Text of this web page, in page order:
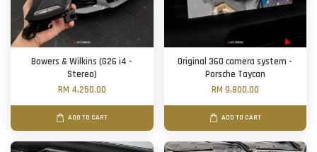
Bowers & Wilkins (G26 i4 -
Stereo)
RM 4,250.00
ADD TO CART
Original 360 camera system -
Porsche Taycan
RM 9,800.00
ADD TO CART